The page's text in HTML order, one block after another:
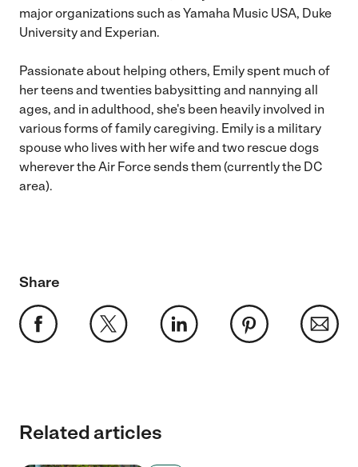
major organizations such as Yamaha Music USA, Duke
University and Experian.
Passionate about helping others, Emily spent much of
her teens and twenties babysitting and nannying all
ages, and in adulthood, she's been heavily involved in
various forms of family caregiving. Emily is a military
spouse who lives with her wife and two rescue dogs
wherever the Air Force sends them (currently the DC
area).
Share
Related articles